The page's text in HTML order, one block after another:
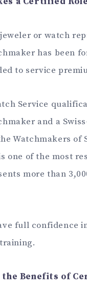
or watch
has been
to service
Service
and a
Watchmakers
one of the most
more than
full confidence
Benefits of